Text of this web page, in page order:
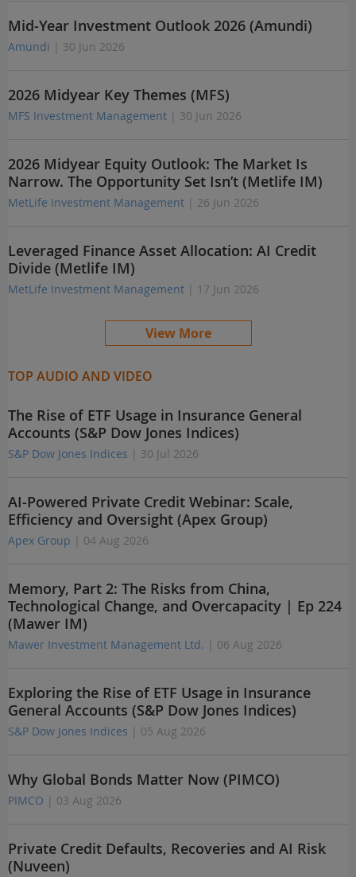
Mid-Year Investment Outlook 2026 (Amundi)
Amundi | 30 Jun 2026
2026 Midyear Key Themes (MFS)
MFS Investment Management | 30 Jun 2026
2026 Midyear Equity Outlook: The Market Is
Narrow. The Opportunity Set Isn’t (Metlife IM)
MetLife Investment Management | 26 Jun 2026
Leveraged Finance Asset Allocation: AI Credit
Divide (Metlife IM)
MetLife Investment Management | 17 Jun 2026
View More
TOP AUDIO AND VIDEO
The Rise of ETF Usage in Insurance General
Accounts (S&P Dow Jones Indices)
S&P Dow Jones Indices | 30 Jul 2026
AI-Powered Private Credit Webinar: Scale,
Efficiency and Oversight (Apex Group)
Apex Group | 04 Aug 2026
Memory, Part 2: The Risks from China,
Technological Change, and Overcapacity | Ep 224
(Mawer IM)
Mawer Investment Management Ltd. | 06 Aug 2026
Exploring the Rise of ETF Usage in Insurance
General Accounts (S&P Dow Jones Indices)
S&P Dow Jones Indices | 05 Aug 2026
Why Global Bonds Matter Now (PIMCO)
PIMCO | 03 Aug 2026
Private Credit Defaults, Recoveries and AI Risk
(Nuveen)